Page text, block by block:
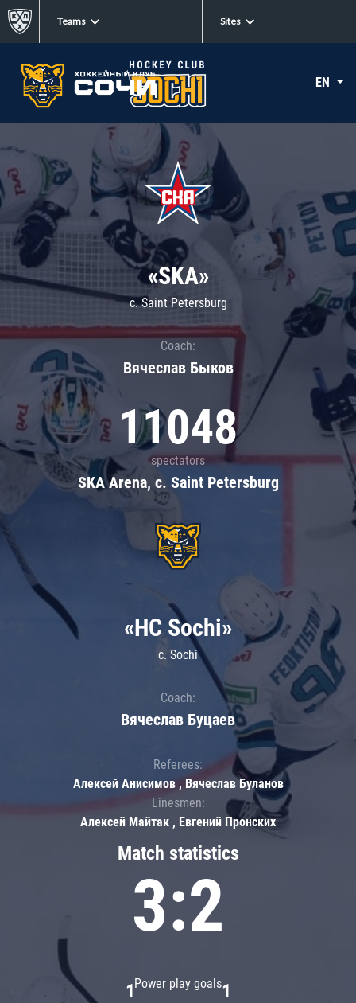
Teams Sites
EN
«SKA»
c. Saint Petersburg
Coach:
Вячеслав Быков
11048
spectators
SKA Arena, c. Saint Petersburg
Match statistics
3:2
Power play goals
1 1
«HC Sochi»
c. Sochi
Coach:
Вячеслав Буцаев
Referees:
Алексей Анисимов , Вячеслав Буланов
Linesmen:
Алексей Майтак , Евгений Пронских